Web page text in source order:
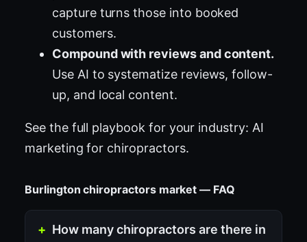
capture turns those into booked
customers.
Compound with reviews and content.
Use AI to systematize reviews, follow-
up, and local content.
See the full playbook for your industry: AI
marketing for chiropractors.
Burlington chiropractors market — FAQ
How many chiropractors are there in